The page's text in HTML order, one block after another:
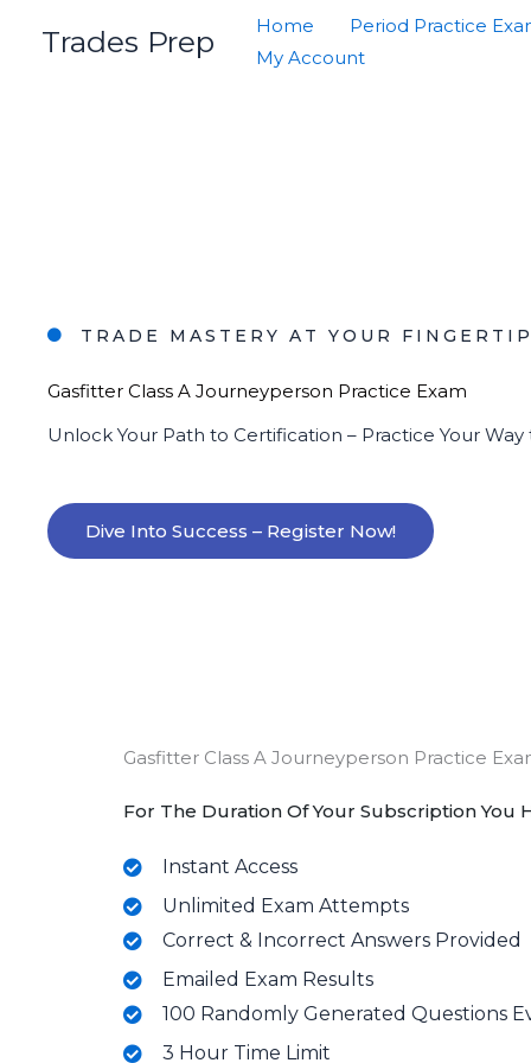
Trades Prep Home Period Practice
My Account
TRADE MASTERY AT YOUR
Gasfitter Class A Journeyperson Practice Exam
Unlock Your Path to Certification – Practice Your
Dive Into Success – Register Now!
Gasfitter Class A Journeyperson Practice
For The Duration Of Your Subscription You
Instant Access
Unlimited Exam Attempts
Correct & Incorrect Answers Provided
Emailed Exam Results
100 Randomly Generated Questions
3 Hour Time Limit